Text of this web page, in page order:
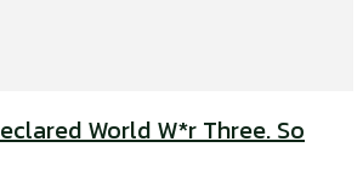
World W*r Three. So